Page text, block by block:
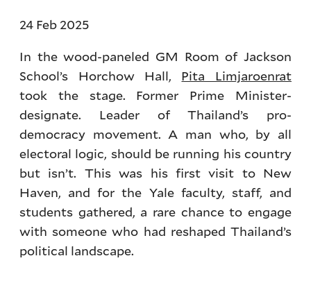
24 Feb 2025
In the wood-paneled GM Room of Jackson
School’s Horchow Hall, Pita Limjaroenrat
took the stage. Former Prime Minister-
designate. Leader of Thailand’s pro-
democracy movement. A man who, by all
electoral logic, should be running his country
but isn’t. This was his first visit to New
Haven, and for the Yale faculty, staff, and
students gathered, a rare chance to engage
with someone who had reshaped Thailand’s
political landscape.